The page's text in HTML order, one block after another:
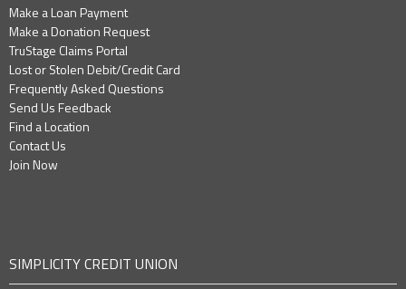
Make a Loan Payment
Make a Donation Request
TruStage Claims Portal
Lost or Stolen Debit/Credit Card
Frequently Asked Questions
Send Us Feedback
Find a Location
Contact Us
Join Now
SIMPLICITY CREDIT UNION